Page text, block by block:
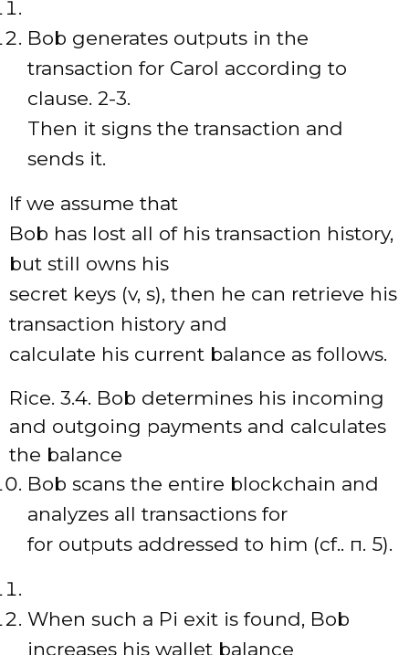
Bob generates outputs in the
transaction for Carol according to
clause. 2-3.
Then it signs the transaction and
sends it.
If we assume that
Bob has lost all of his transaction history,
but still owns his
secret keys (v, s), then he can retrieve his
transaction history and
calculate his current balance as follows.
Rice. 3.4. Bob determines his incoming
and outgoing payments and calculates
the balance
Bob scans the entire blockchain and
analyzes all transactions for
for outputs addressed to him (cf.. п. 5).
When such a Pi exit is found, Bob
increases his wallet balance